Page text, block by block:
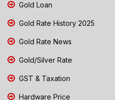
Gold Loan
Gold Rate History 2025
Gold Rate News
Gold/Silver Rate
GST & Taxation
Hardware Price